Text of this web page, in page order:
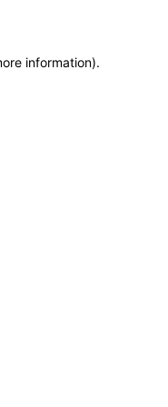
information).